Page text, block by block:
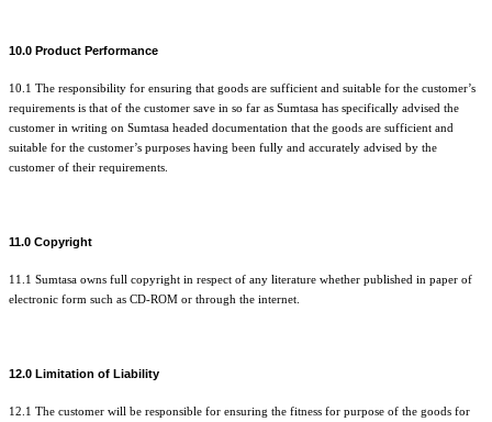
10.0 Product Performance
10.1 The responsibility for ensuring that goods are sufficient and suitable for the customer’s
requirements is that of the customer save in so far as Sumtasa has specifically advised the
customer in writing on Sumtasa headed documentation that the goods are sufficient and
suitable for the customer’s purposes having been fully and accurately advised by the
customer of their requirements.
11.0 Copyright
11.1 Sumtasa owns full copyright in respect of any literature whether published in paper of
electronic form such as CD-ROM or through the internet.
12.0 Limitation of Liability
12.1 The customer will be responsible for ensuring the fitness for purpose of the goods for